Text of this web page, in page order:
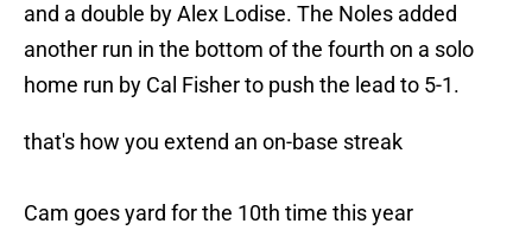
and a double by Alex Lodise. The Noles added
another run in the bottom of the fourth on a solo
home run by Cal Fisher to push the lead to 5-1.
that's how you extend an on-base streak
Cam goes yard for the 10th time this year